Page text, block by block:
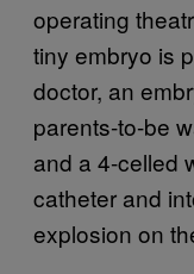
operating
tiny embryo is
doctor, an
parents-to-be
and a 4-celled
catheter and
explosion on